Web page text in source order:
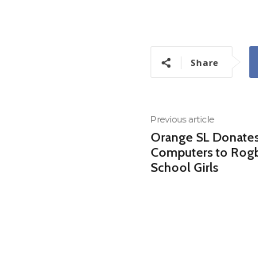
Share
Previous article
Orange SL
Computers to
School Girls